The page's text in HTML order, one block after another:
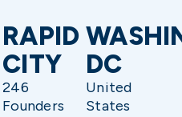
RAPID
CITY
246
Founders
DC
United
States